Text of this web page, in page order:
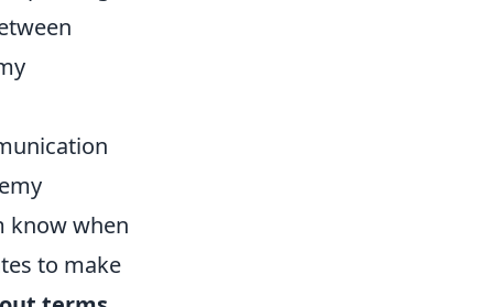
know when
to make